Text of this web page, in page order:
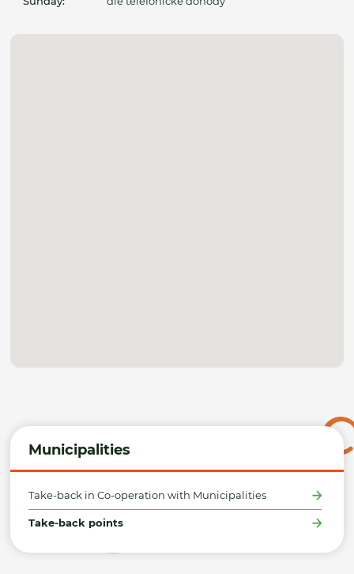
Municipalities
Take-back in Co-operation with Municipalities
Take-back points